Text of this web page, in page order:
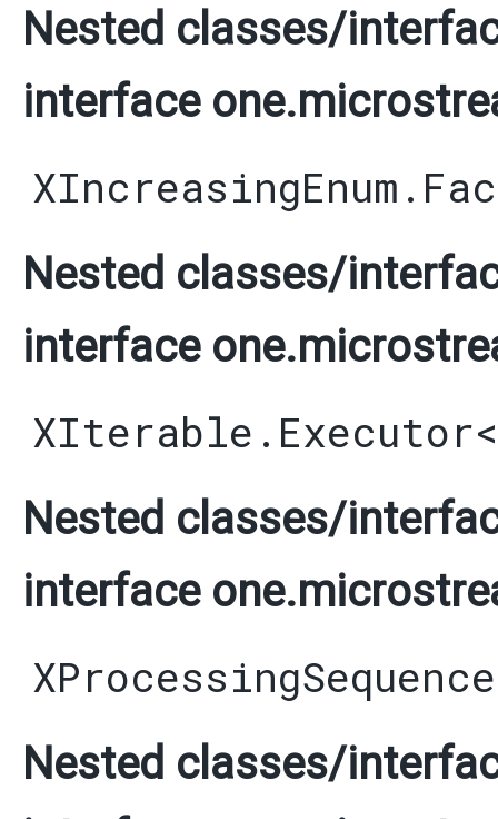
Nested classes/
interface
Nested classes/
interface
XIterable.Executor<
Nested classes/
interface
Nested classes/